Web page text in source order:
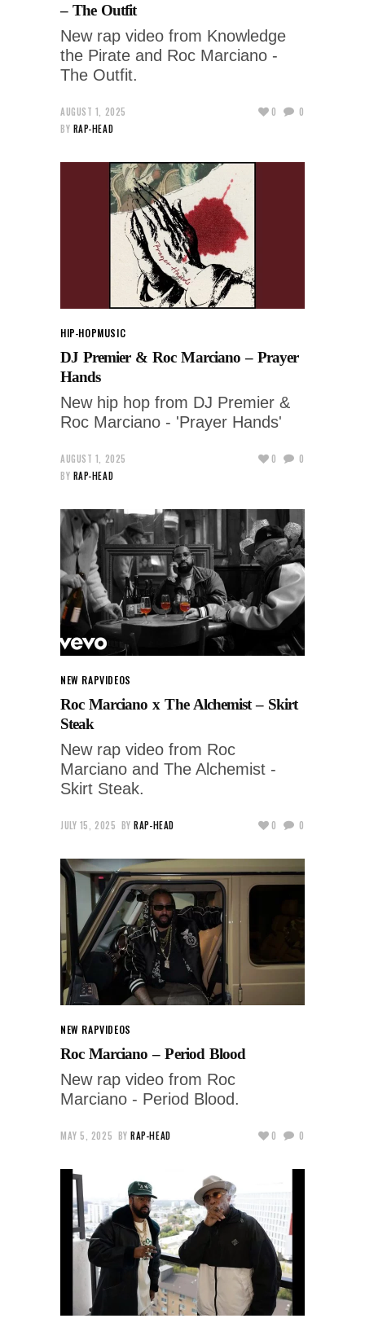
– The Outfit
New rap video from Knowledge
the Pirate and Roc Marciano -
The Outfit.
AUGUST 1, 2025
BY RAP-HEAD
0 0
HIP-HOPMUSIC
DJ Premier & Roc Marciano – Prayer
Hands
New hip hop from DJ Premier &
Roc Marciano - 'Prayer Hands'
AUGUST 1, 2025
BY RAP-HEAD
0 0
NEW RAPVIDEOS
Roc Marciano x The Alchemist – Skirt
Steak
New rap video from Roc
Marciano and The Alchemist -
Skirt Steak.
JULY 15, 2025 BY RAP-HEAD 0 0
NEW RAPVIDEOS
Roc Marciano – Period Blood
New rap video from Roc
Marciano - Period Blood.
MAY 5, 2025 BY RAP-HEAD 0 0